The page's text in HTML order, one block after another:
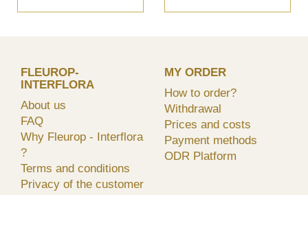
FLEUROP-
INTERFLORA
About us
FAQ
Why Fleurop - Interflora
?
Terms and conditions
Privacy of the customer
MY ORDER
How to order?
Withdrawal
Prices and costs
Payment methods
ODR Platform